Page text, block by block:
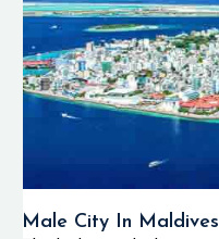
Male City In Maldives